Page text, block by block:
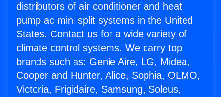
distributors of air conditioner and heat
pump ac mini split systems in the United
States. Contact us for a wide variety of
climate control systems. We carry top
brands such as: Genie Aire, LG, Midea,
Cooper and Hunter, Alice, Sophia, OLMO,
Victoria, Frigidaire, Samsung, Soleus,